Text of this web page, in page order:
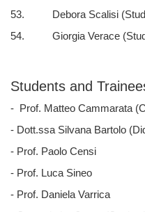
53. Debora Scalisi
54. Giorgia Verace
Students and
- Prof. Matteo Cammarata
- Dott.ssa Silvana Bartolo
- Prof. Paolo Censi
- Prof. Luca Sineo
- Prof. Daniela Varrica